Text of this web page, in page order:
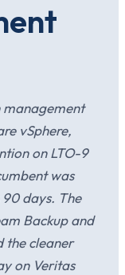
management
vSphere,
on LTO-9
was
days. The
Backup and
the cleaner
on Veritas